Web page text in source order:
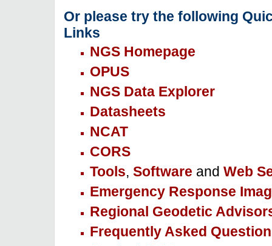
Or please try the following
Links
NGS Homepage
OPUS
NGS Data Explorer
Datasheets
NCAT
CORS
Tools, Software and Web
Emergency Response
Regional Geodetic
Frequently Asked